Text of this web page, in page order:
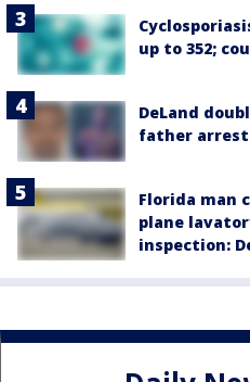
up to 352;
DeLand
father
Florida man
plane
inspection: